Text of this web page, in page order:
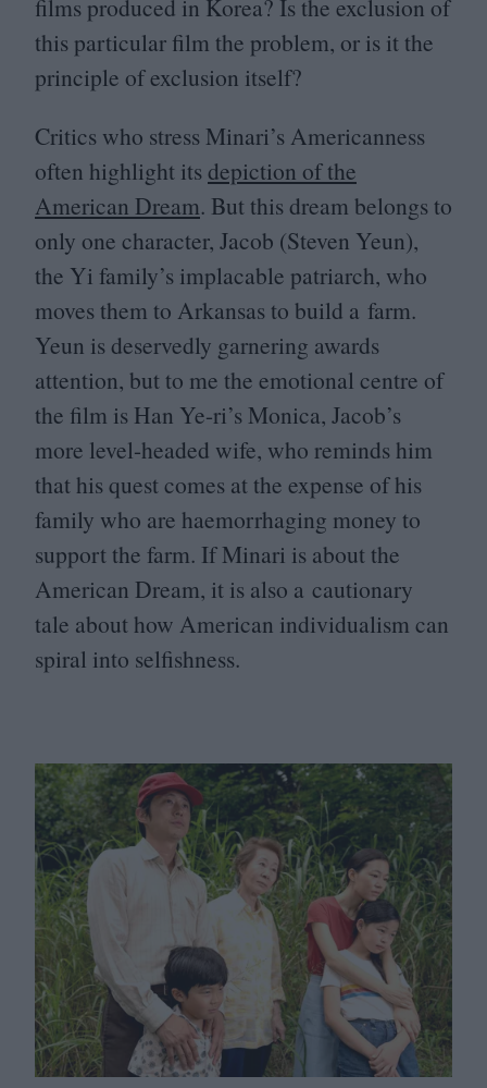
films produced in Korea? Is the exclusion of
this particular film the problem, or is it the
principle of exclusion itself?
Critics who stress Minari’s Americanness
often highlight itsdepiction of the
American Dream. But this dream belongs to
only one character, Jacob (Steven Yeun),
the Yi family’s implacable patriarch, who
moves them to Arkansas to build a farm.
Yeun is deservedly garnering awards
attention, but to me the emotional centre of
the film is Han Ye-ri’s Monica, Jacob’s
more level-headed wife, who reminds him
that his quest comes at the expense of his
family who are haemorrhaging money to
support the farm. If Minari is about the
American Dream, it is also a cautionary
tale about how American individualism can
spiral into selfishness.